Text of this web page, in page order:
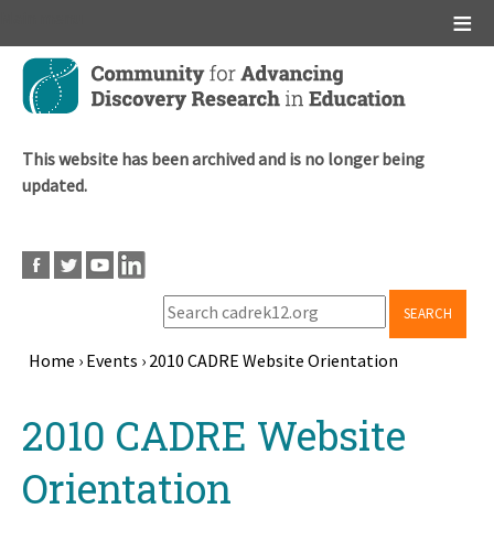
Skip
main
This website has been archived and is no longer being
updated.
SEARCH
Home › Events › 2010 CADRE Website Orientation
top2010 CADRE Website
Orientation